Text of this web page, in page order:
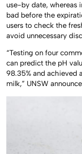
use-by date, whereas
bad before the
users to check the
avoid unnecessary
“Testing on four
can predict the pH
98.35% and achieved
milk,” UNSW